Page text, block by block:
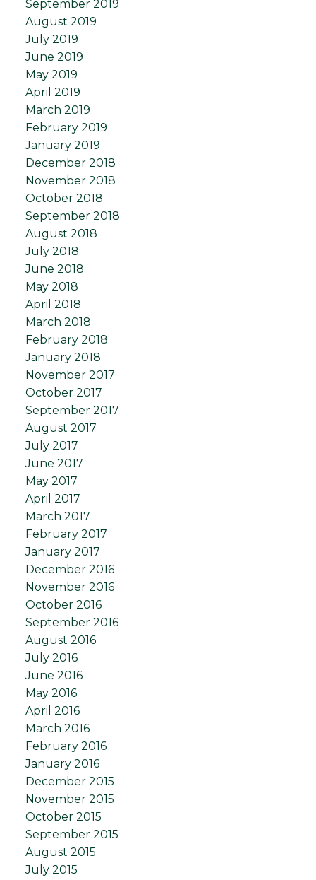
September 2019
August 2019
July 2019
June 2019
May 2019
April 2019
March 2019
February 2019
January 2019
December 2018
November 2018
October 2018
September 2018
August 2018
July 2018
June 2018
May 2018
April 2018
March 2018
February 2018
January 2018
November 2017
October 2017
September 2017
August 2017
July 2017
June 2017
May 2017
April 2017
March 2017
February 2017
January 2017
December 2016
November 2016
October 2016
September 2016
August 2016
July 2016
June 2016
May 2016
April 2016
March 2016
February 2016
January 2016
December 2015
November 2015
October 2015
September 2015
August 2015
July 2015